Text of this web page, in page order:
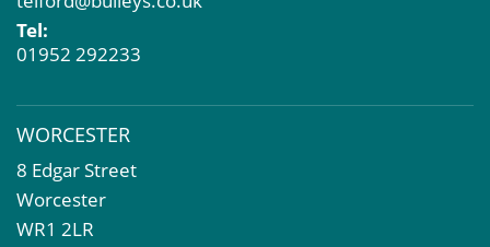
Tel:
01952 292233
WORCESTER
8 Edgar Street
Worcester
WR1 2LR